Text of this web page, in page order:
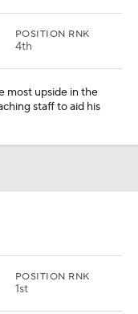
POSITION RNK
4th
most upside in the
staff to aid his
POSITION RNK
1st